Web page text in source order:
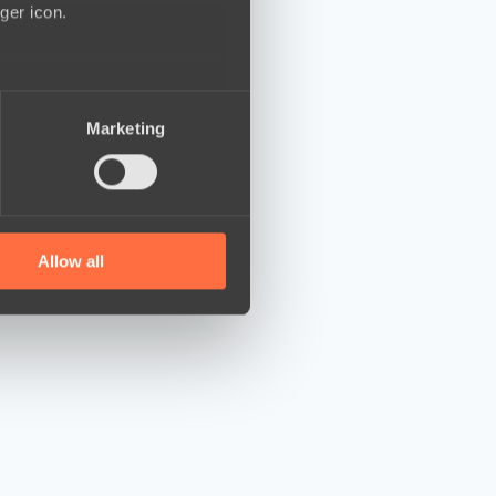
icon.
who may combine it with
Marketing
Allow all